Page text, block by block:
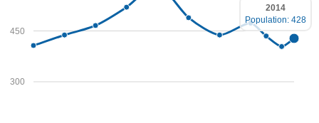
300
450
2014
Population: 428